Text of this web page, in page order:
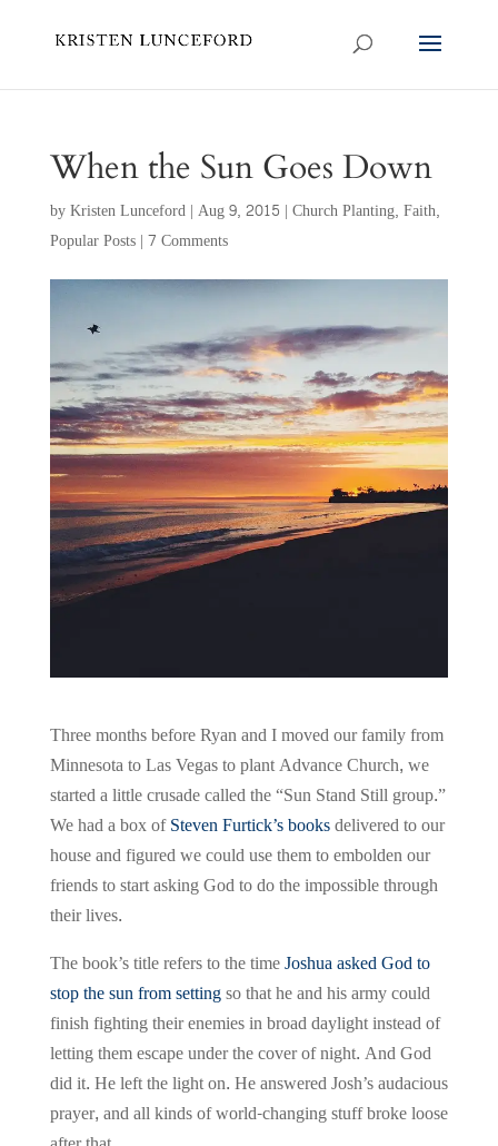
When the Sun Goes Down
byKristen Lunceford| Aug 9, 2015 | Church Planting, Faith,
Popular Posts| 7 Comments
Three months before Ryan and I moved our family from
Minnesota to Las Vegas to plant Advance Church, we
started a little crusade called the “Sun Stand Still group.”
We had a box ofSteven Furtick’s booksdelivered to our
house and figured we could use them to embolden our
friends to start asking God to do the impossible through
their lives.
The book’s title refers to the timeJoshua asked God to
stop the sun from settingso that he and his army could
finish fighting their enemies in broad daylight instead of
letting them escape under the cover of night. And God
did it. He left the light on. He answered Josh’s audacious
prayer, and all kinds of world-changing stuff broke loose